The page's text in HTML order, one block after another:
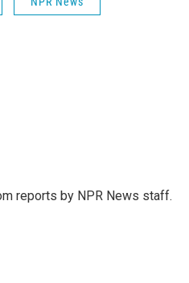
reports by NPR News staff.